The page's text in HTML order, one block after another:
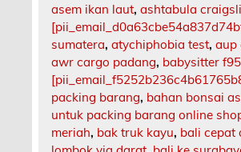
asem ikan laut,ashtabula
sumatera,atychiphobia test,aup
awr cargo padang, babysitter
packing barang, bahan bonsai
untuk packing barang online
meriah, bak truk kayu, bali cepat